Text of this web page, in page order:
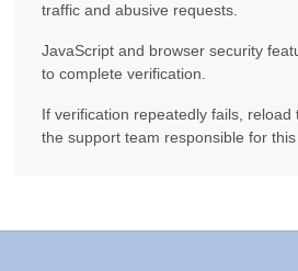
traffic and abusive requests.
JavaScript and browser security
to complete verification.
If verification repeatedly fails, reload
the support team responsible for this